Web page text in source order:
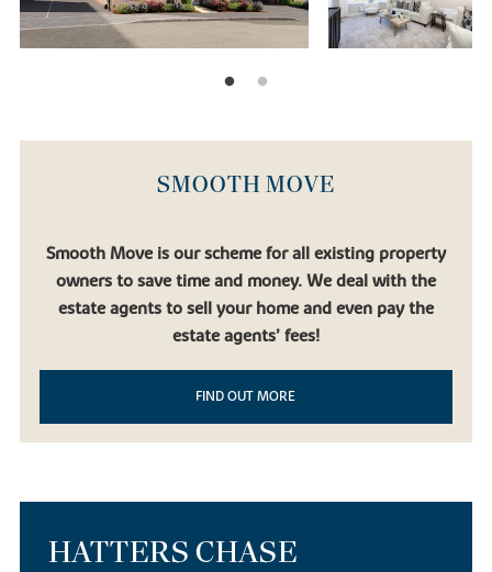
SMOOTH MOVE
Smooth Move is our scheme for all existing property
owners to save time and money. We deal with the
estate agents to sell your home and even pay the
estate agents’ fees!
FIND OUT MORE
HATTERS CHASE